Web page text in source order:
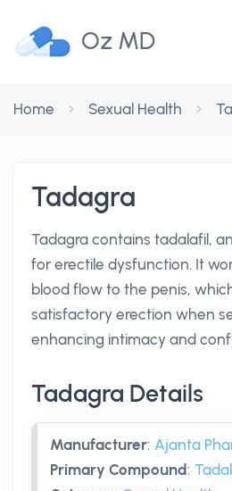
Oz MD
Home Sexual Health
Tadagra
Tadagra contains tadalafil,
for erectile dysfunction. It
blood flow to the penis,
satisfactory erection when
enhancing intimacy and
Tadagra Details
Manufacturer: Ajanta
Primary Compound: